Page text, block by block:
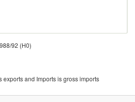
92 (H0)
exports and Imports is gross imports